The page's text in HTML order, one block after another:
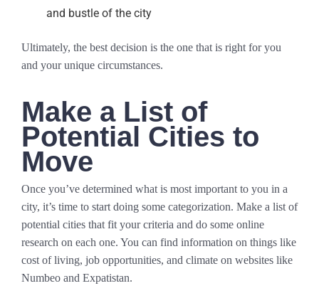
and bustle of the city
Ultimately, the best decision is the one that is right for you
and your unique circumstances.
Make a List of
Potential Cities to
Move
Once you’ve determined what is most important to you in a
city, it’s time to start doing some categorization. Make a list of
potential cities that fit your criteria and do some online
research on each one. You can find information on things like
cost of living, job opportunities, and climate on websites like
Numbeo and Expatistan.